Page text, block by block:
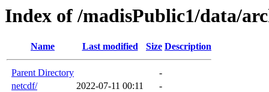
Index of /madisPublic1/data/
Name Last modified Size Description
Parent Directory
-
netcdf/
2022-07-11 00:11 -